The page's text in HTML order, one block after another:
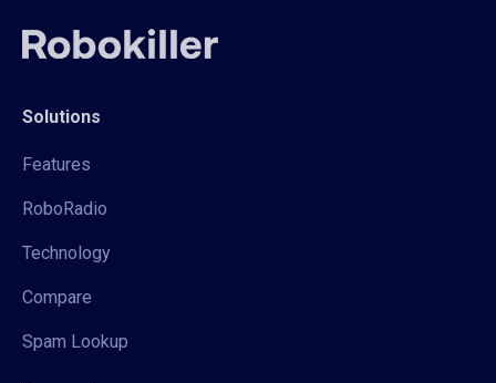
Solutions
Features
RoboRadio
Technology
Compare
Spam Lookup